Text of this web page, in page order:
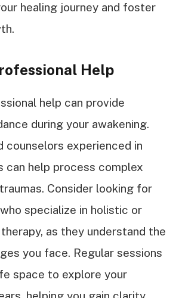
healing journey and foster
Help
help can provide
during your awakening.
counselors experienced in
can help process complex
Consider looking for
specialize in holistic or
as they understand the
you face. Regular sessions
space to explore your
helping you gain clarity.